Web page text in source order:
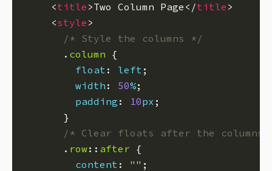
    <
title >Two Column Page</title
    <
style
/* Style the columns */
      .
column
float : left
width : 50%
padding : 10px
/* Clear floats after the columns
      .
row:: after
content : ""